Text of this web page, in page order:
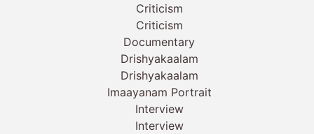
Criticism
Criticism
Documentary
Drishyakaalam
Drishyakaalam
Imaayanam Portrait
Interview
Interview